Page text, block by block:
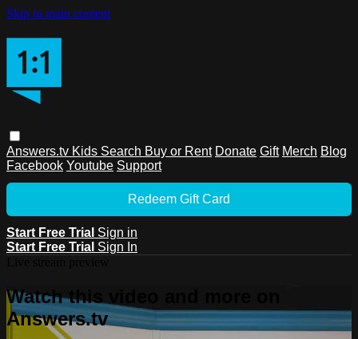
Skip to main content
Answers.tv Kids Search Buy or Rent Donate Gift Merch Blog
Facebook Youtube Support
Redeem Gift Card
Start Free Trial Sign in
Start Free Trial Sign In
Watch this video and more on
Answers.tv